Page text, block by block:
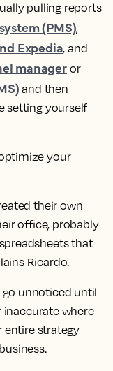
pulling reports
(PMS),
Expedia, and
manageror
and then
setting yourself
your
their own
office, probably
that
Ricardo.
unnoticed until
inaccurate where
entire strategy